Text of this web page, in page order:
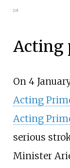
25]
Acting
On 4
Acting
Acting
serious
Minister